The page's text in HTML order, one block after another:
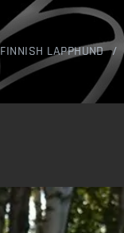
FINNISH LAPPHUND